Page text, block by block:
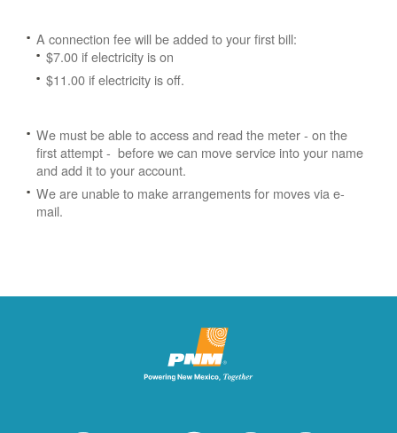
A connection fee will be added to your first bill:
$7.00 if electricity is on
$11.00 if electricity is off.
We must be able to access and read the meter - on the
first attempt - before we can move service into your name
and add it to your account.
We are unable to make arrangements for moves via e-
mail.